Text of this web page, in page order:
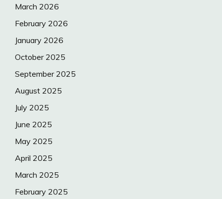
March 2026
February 2026
January 2026
October 2025
September 2025
August 2025
July 2025
June 2025
May 2025
April 2025
March 2025
February 2025